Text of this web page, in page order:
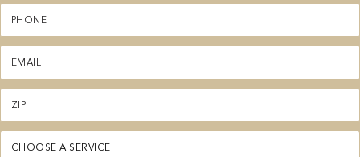
Phone
(Required)
Email
(Required)
Zipcode
(Required)
Service
(Required)